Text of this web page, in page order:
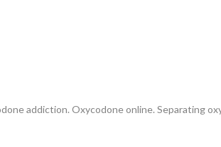
addiction. Oxycodone online. Separating